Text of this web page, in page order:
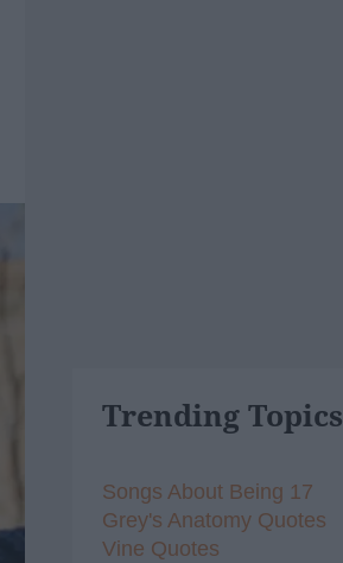
Trending Topics
Songs About Being 17
Grey's Anatomy Quotes
Vine Quotes